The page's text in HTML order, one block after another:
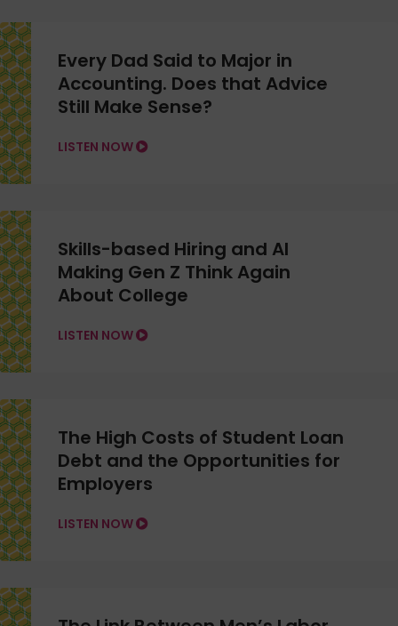
Every Dad Said to Major in
Accounting. Does that Advice
Still Make Sense?
LISTEN NOW
Skills-based Hiring and AI
Making Gen Z Think Again
About College
LISTEN NOW
The High Costs of Student Loan
Debt and the Opportunities for
Employers
LISTEN NOW